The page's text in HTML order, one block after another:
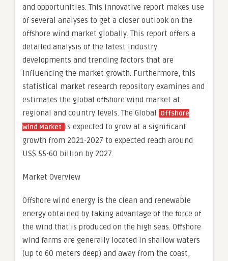
and opportunities. This innovative report makes use
of several analyses to get a closer outlook on the
offshore wind market globally. This report offers a
detailed analysis of the latest industry
developments and trending factors that are
influencing the market growth. Furthermore, this
statistical market research repository examines and
estimates the global offshore wind market at
regional and country levels. The Global
Offshore
Wind Market is expected to grow at a significant
growth from 2021-2027 to expected reach around
US$ 55-60 billion by 2027.
Market Overview
Offshore wind energy is the clean and renewable
energy obtained by taking advantage of the force of
the wind that is produced on the high seas. Offshore
wind farms are generally located in shallow waters
(up to 60 meters deep) and away from the coast,